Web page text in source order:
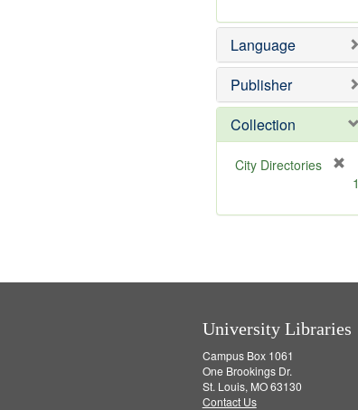
Language
Publisher
Collection
City Directories
m
1
University Libraries
Campus Box 1061
One Brookings Dr.
St. Louis, MO 63130
Contact Us